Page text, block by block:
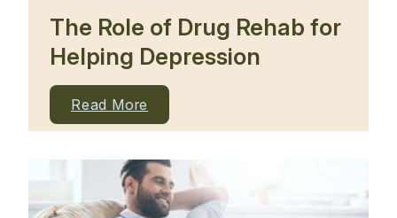
The Role of Drug Rehab for
Helping Depression
Read More